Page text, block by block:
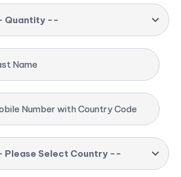
Quantity --
Name
Number with Country Code
Please Select Country --